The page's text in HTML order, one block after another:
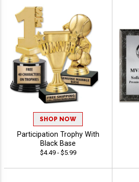
SHOP NOW
Participation Trophy With
Black Base
$4.49 - $5.99